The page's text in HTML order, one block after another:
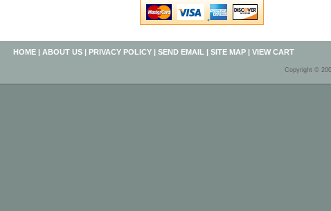
HOME | ABOUT US | PRIVACY POLICY | SEND EMAIL | SITE MAP | VIEW CART
Copyright ©